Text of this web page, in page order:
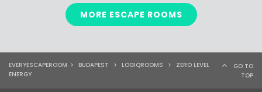
MORE ESCAPE ROOMS
EVERYESCAPEROOM > BUDAPEST > LOGIQROOMS >
ZERO LEVEL
ENERGY
GO TO
TOP